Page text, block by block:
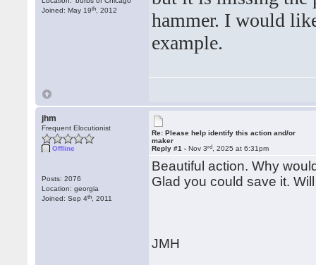
Joined: May 19th , 2012
hammer. I would
example.
jhm
Frequent Elocutionist
Offline
Posts: 2076
Location: georgia
Joined: Sep 4th , 2011
Re: Please help identify this action and/or
maker
Reply #1 -Nov 3rd , 2025 at 6:31pm
Beautiful action. Why
Glad you could save it.
JMH